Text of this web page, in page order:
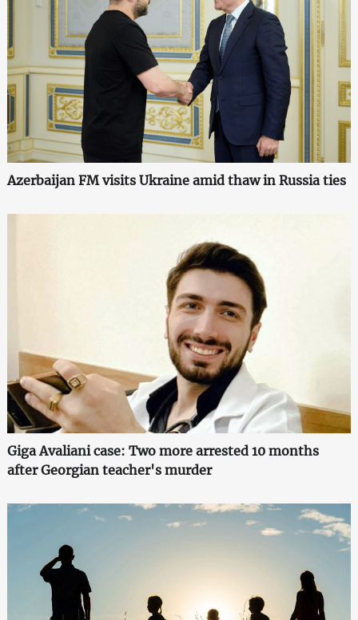
Azerbaijan FM visits Ukraine amid thaw in Russia ties
Giga Avaliani case: Two more arrested 10 months
after Georgian teacher's murder